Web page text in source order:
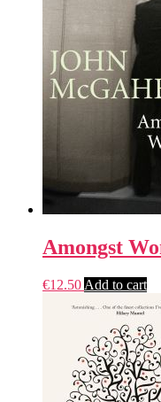
Amongst
€12.50 Add to cart